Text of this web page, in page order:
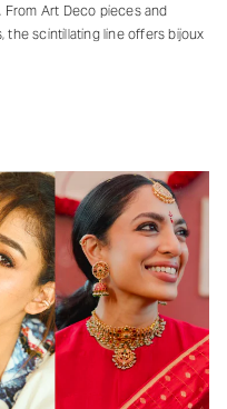
Art Deco pieces and
the scintillating line offers bijoux